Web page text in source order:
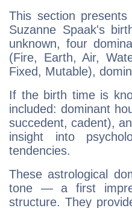
This section
Suzanne Spaak's
unknown, four
(Fire, Earth, Air,
Fixed, Mutable),
If the birth time is
included: dominant
succedent, cadent),
insight into
tendencies.
These astrological
tone — a first
structure. They